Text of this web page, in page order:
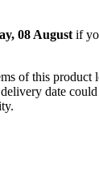
08 August if
of this product
date